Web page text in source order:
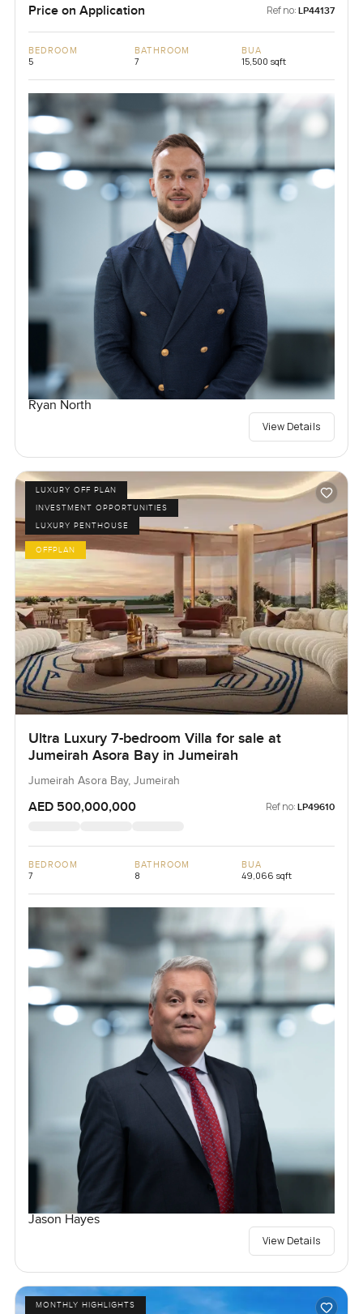
Price on Application Ref no: LP44137
BEDROOM
5
BATHROOM
7
BUA
15,500 sqft
Ryan North
View Details
LUXURY OFF PLAN
INVESTMENT OPPORTUNITIES
LUXURY PENTHOUSE
OFFPLAN
Ultra Luxury 7-bedroom Villa for sale at
Jumeirah Asora Bay in Jumeirah
Jumeirah Asora Bay, Jumeirah
AED 500,000,000 Ref no: LP49610
BEDROOM
7
BATHROOM
8
BUA
49,066 sqft
Jason Hayes
View Details
MONTHLY HIGHLIGHTS